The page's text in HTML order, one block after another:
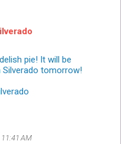
pie! It will be
tomorrow!
AM